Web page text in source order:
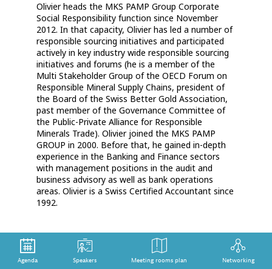
Olivier heads the MKS PAMP Group Corporate
Social Responsibility function since November
2012. In that capacity, Olivier has led a number of
responsible sourcing initiatives and participated
actively in key industry wide responsible sourcing
initiatives and forums (he is a member of the
Multi Stakeholder Group of the OECD Forum on
Responsible Mineral Supply Chains, president of
the Board of the Swiss Better Gold Association,
past member of the Governance Committee of
the Public-Private Alliance for Responsible
Minerals Trade). Olivier joined the MKS PAMP
GROUP in 2000. Before that, he gained in-depth
experience in the Banking and Finance sectors
with management positions in the audit and
business advisory as well as bank operations
areas. Olivier is a Swiss Certified Accountant since
1992.
Agenda Speakers Meeting rooms plan Networking